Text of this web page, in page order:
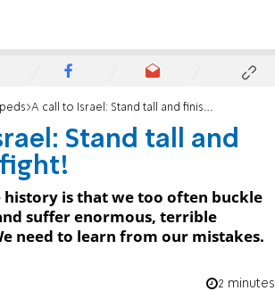
A call to Israel: Stand tall and finish the fight!
Stand tall and
is that we too often buckle
suffer enormous, terrible
need to learn from our mistakes.
2 minutes